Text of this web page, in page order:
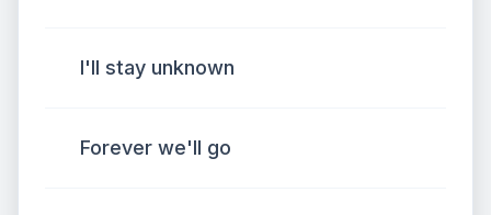
I'll stay unknown
Forever we'll go